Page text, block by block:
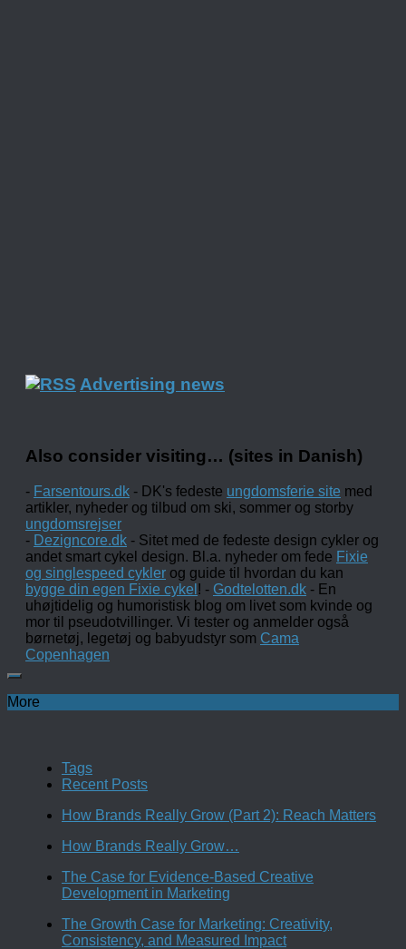
Advertising news
Also consider visiting… (sites in Danish)
- Farsentours.dk - DK's fedeste ungdomsferie site med
artikler, nyheder og tilbud om ski, sommer og storby
ungdomsrejser
- Dezigncore.dk - Sitet med de fedeste design cykler og
andet smart cykel design. Bl.a. nyheder om fede Fixie
og singlespeed cykler og guide til hvordan du kan
bygge din egen Fixie cykel ! - Godtelotten.dk - En
uhøjtidelig og humoristisk blog om livet som kvinde og
mor til pseudotvillinger. Vi tester og anmelder også
børnetøj, legetøj og babyudstyr som Cama
Copenhagen
More
Tags
Recent Posts
How Brands Really Grow (Part 2): Reach Matters
How Brands Really Grow…
The Case for Evidence-Based Creative
Development in Marketing
The Growth Case for Marketing: Creativity,
Consistency, and Measured Impact